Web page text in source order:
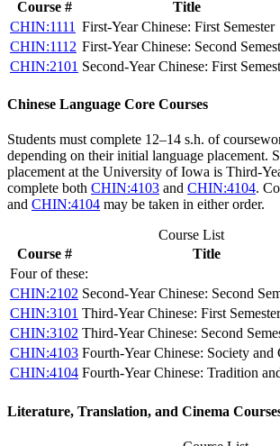
Course #
Title
CHIN:1111 First-Year Chinese: First Semester
CHIN:1112 First-Year Chinese: Second
CHIN:2101 Second-Year Chinese: First
Chinese Language Core Courses
Students must complete 12–14 s.h. of
depending on their initial language placement.
placement at the University of Iowa is Third-
complete both CHIN:4103 and CHIN:4104.
and CHIN:4104 may be taken in either order.
Course List
Course #
Title
Four of these:
CHIN:2102 Second-Year Chinese: Second
CHIN:3101 Third-Year Chinese: First Semester
CHIN:3102 Third-Year Chinese: Second
CHIN:4103 Fourth-Year Chinese: Society and
CHIN:4104 Fourth-Year Chinese: Tradition
Literature, Translation, and Cinema